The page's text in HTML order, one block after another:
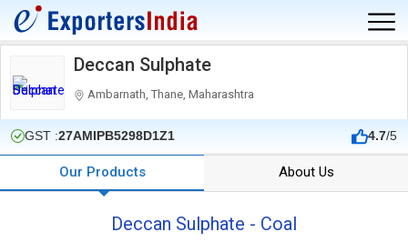
Deccan Sulphate
Ambarnath, Thane, Maharashtra
GST :27AMIPB5298D1Z1 4.7/5
Our Products About Us
Deccan Sulphate - Coal